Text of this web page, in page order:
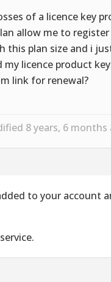
of a licence key
allow me to
this plan size and i
my licence product
link for renewal?
8 years, 6 months
to your account